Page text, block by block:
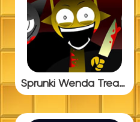
Sprunki Wenda Treatment BUT Update 5.0